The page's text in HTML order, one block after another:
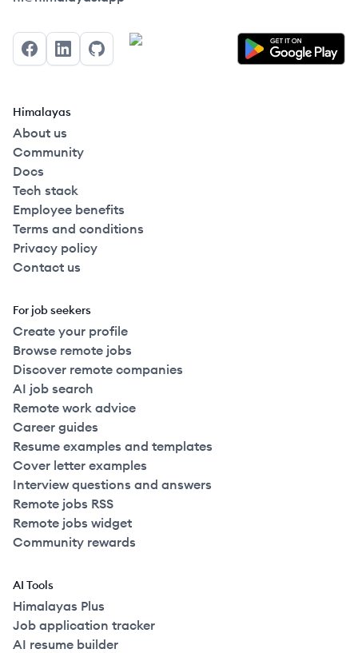
FacebookLinkedInGitHub
Himalayas
About us
Community
Docs
Tech stack
Employee benefits
Terms and conditions
Privacy policy
Contact us
For job seekers
Create your profile
Browse remote jobs
Discover remote companies
AI job search
Remote work advice
Career guides
Resume examples and templates
Cover letter examples
Interview questions and answers
Remote jobs RSS
Remote jobs widget
Community rewards
AI Tools
Himalayas Plus
Job application tracker
AI resume builder